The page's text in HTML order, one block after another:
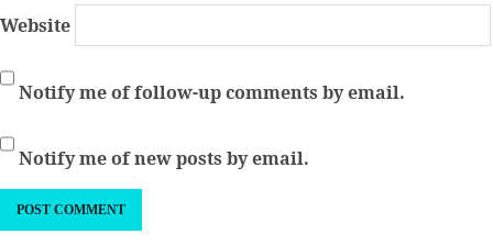
Website
Notify me of follow-up comments by email.
Notify me of new posts by email.